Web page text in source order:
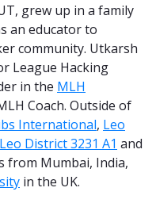
grew up in a family
an educator to
community. Utkarsh
League Hacking
in the MLH
Coach. Outside of
International, Leo
Leo District 3231 A1 and
from Mumbai, India,
in the UK.